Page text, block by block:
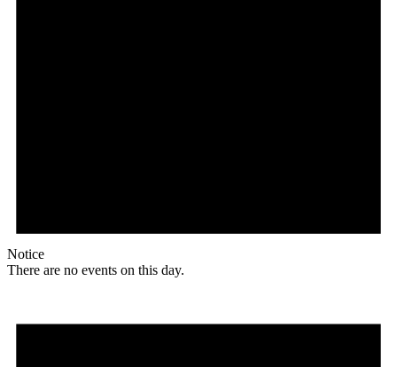
Notice
There are no events on this day.